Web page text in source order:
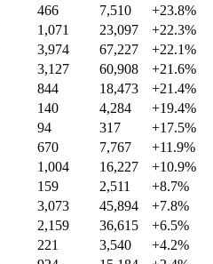
466 7,510 +23.8%
1,071 23,097 +22.3%
3,974 67,227 +22.1%
3,127 60,908 +21.6%
844 18,473 +21.4%
140 4,284 +19.4%
94 317 +17.5%
670 7,767 +11.9%
1,004 16,227 +10.9%
159 2,511 +8.7%
3,073 45,894 +7.8%
2,159 36,615 +6.5%
221 3,540 +4.2%